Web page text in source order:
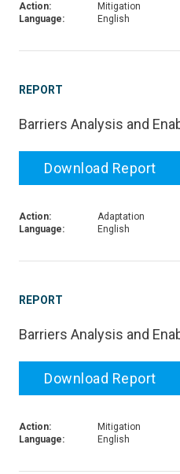
Action:
Mitigation
Language:
English
REPORT
Barriers Analysis and
Download Report
Action:
Adaptation
Language:
English
REPORT
Barriers Analysis and
Download Report
Action:
Mitigation
Language:
English